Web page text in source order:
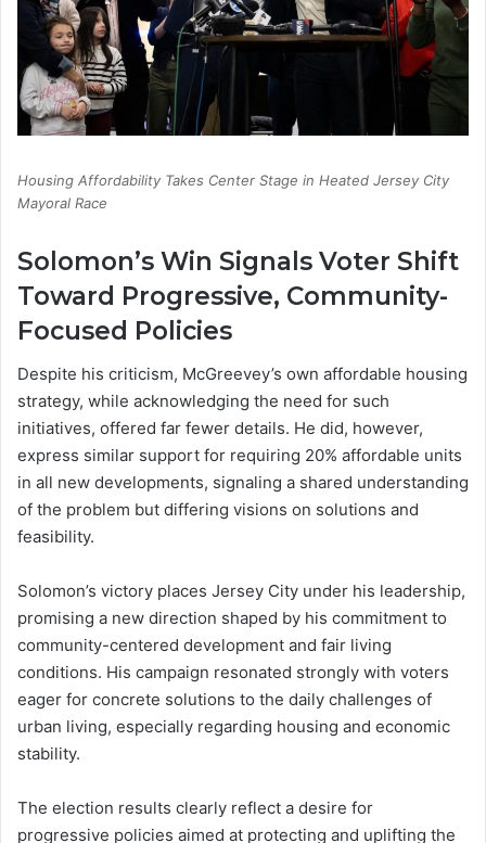
Housing Affordability Takes Center Stage in Heated Jersey City
Mayoral Race
Solomon’s Win Signals Voter Shift
Toward Progressive, Community-
Focused Policies
Despite his criticism, McGreevey’s own affordable housing
strategy, while acknowledging the need for such
initiatives, offered far fewer details. He did, however,
express similar support for requiring 20% affordable units
in all new developments, signaling a shared understanding
of the problem but differing visions on solutions and
feasibility.
Solomon’s victory places Jersey City under his leadership,
promising a new direction shaped by his commitment to
community-centered development and fair living
conditions. His campaign resonated strongly with voters
eager for concrete solutions to the daily challenges of
urban living, especially regarding housing and economic
stability.
The election results clearly reflect a desire for
progressive policies aimed at protecting and uplifting the